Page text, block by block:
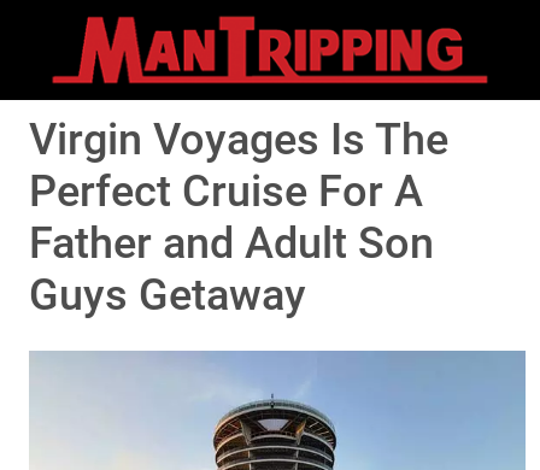
Virgin Voyages Is The
Perfect Cruise For A
Father and Adult Son
Guys Getaway